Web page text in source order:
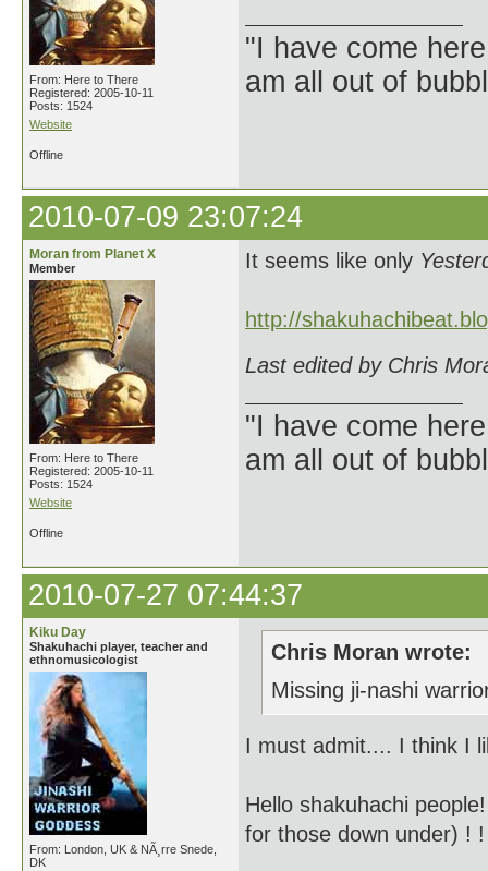
From: Here to There
Registered: 2005-10-11
Posts: 1524
Website
"I have come
am all out of
Offline
2010-07-09 23:07:24
Moran from Planet X
Member
From: Here to There
Registered: 2005-10-11
Posts: 1524
Website
It seems like only
http://
Last edited by Chris
"I have come
am all out of
Offline
2010-07-27 07:44:37
Kiku Day
Shakuhachi player, teacher and
ethnomusicologist
From: London, UK & NÃ¸rre Snede,
DK
Chris Moran wrote:
Missing ji-nashi
I must admit.... I think I
Hello shakuhachi
for those down under) !